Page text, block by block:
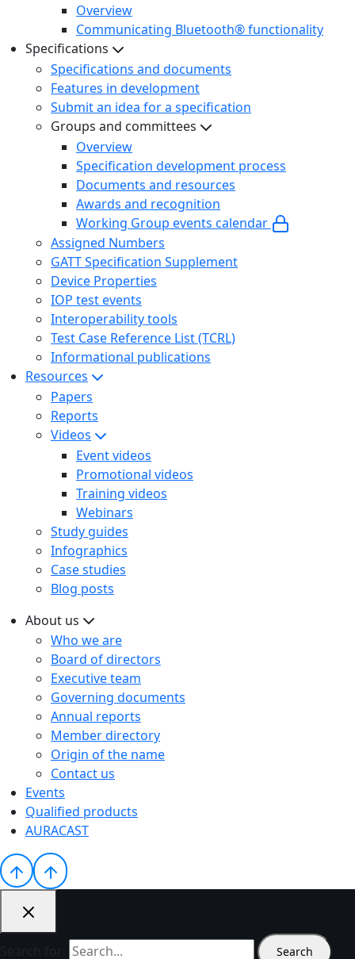
Overview
Communicating Bluetooth® functionality
Specifications
Specifications and documents
Features in development
Submit an idea for a specification
Groups and committees
Overview
Specification development process
Documents and resources
Awards and recognition
Working Group events calendar
Assigned Numbers
GATT Specification Supplement
Device Properties
IOP test events
Interoperability tools
Test Case Reference List (TCRL)
Informational publications
Resources
Papers
Reports
Videos
Event videos
Promotional videos
Training videos
Webinars
Study guides
Infographics
Case studies
Blog posts
About us
Who we are
Board of directors
Executive team
Governing documents
Annual reports
Member directory
Origin of the name
Contact us
Events
Qualified products
AURACAST